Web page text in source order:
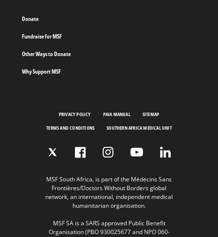
Donate
Fundraise for MSF
Other Ways to Donate
Why Support MSF
PRIVACY POLICY PAIA MANUAL
SITEMAP
TERMS AND CONDITIONS
SOUTHERN AFRICA MEDICAL UNIT
MSF South Africa, is part of the Médecins Sans
Frontières/Doctors Without Borders global
network, an international, independent medical
humanitarian organisation.
MSF SA is a SARS approved Public Benefit
Organisation (PBO 930025677 and NPO 060-